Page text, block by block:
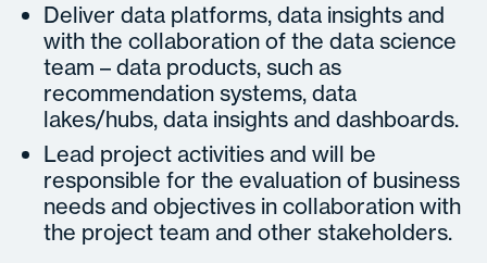
Deliver data platforms, data insights and
with the collaboration of the data science
team – data products, such as
recommendation systems, data
lakes/hubs, data insights and dashboards.
Lead project activities and will be
responsible for the evaluation of business
needs and objectives in collaboration with
the project team and other stakeholders.